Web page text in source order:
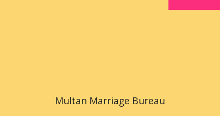
Multan Marriage Bureau